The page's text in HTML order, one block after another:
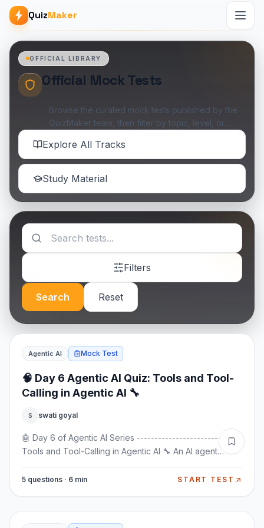
QuizMaker
OFFICIAL LIBRARY
Official Mock Tests
Browse the curated mock tests published by the
QuizMaker team, then filter by topic, level, or
Explore All Tracks
Study Material
Filters
Search Reset
Agentic AI Mock Test
🧠 Day 6 Agentic AI Quiz: Tools and Tool-
Calling in Agentic AI 🔧
S swati goyal
🤖 Day 6 of Agentic AI Series ----------------------------
Tools and Tool-Calling in Agentic AI 🔧 An AI agent
talk. This is where tools and tool-calling come into play.
5 questions · 6 min START TEST